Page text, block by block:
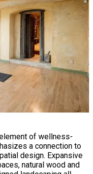
of wellness-
a connection to
design. Expansive
natural wood and